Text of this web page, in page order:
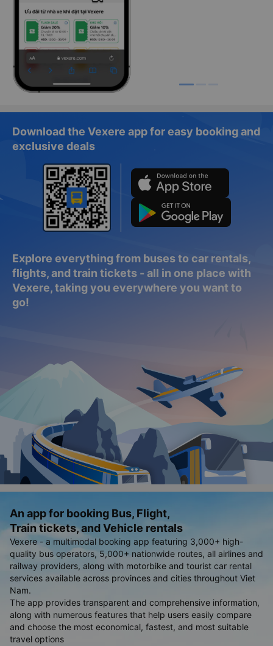
Download the Vexere app for easy booking and
exclusive deals
Explore everything from buses to car rentals,
flights, and train tickets - all in one place with
Vexere, taking you everywhere you want to
go!
An app for booking Bus, Flight,
Train tickets, and Vehicle rentals
Vexere - a multimodal booking app featuring 3,000+ high-
quality bus operators, 5,000+ nationwide routes, all airlines and
railway providers, along with motorbike and tourist car rental
services available across provinces and cities throughout Viet
Nam.
The app provides transparent and comprehensive information,
along with numerous features that help users easily compare
and choose the most economical, fastest, and most suitable
travel options